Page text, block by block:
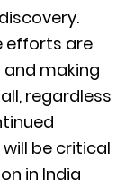
efforts are
making
regardless
be critical
in India